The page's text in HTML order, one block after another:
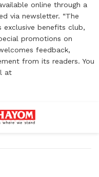
online through a
via newsletter. “The
exclusive benefits club,
promotions on
feedback,
from its readers. You
at